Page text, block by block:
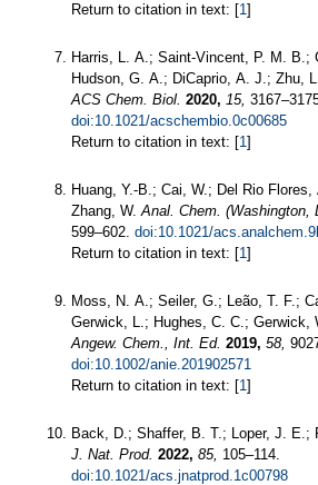
Return to citation in text: [1]
Harris, L. A.; Saint-Vincent, P. M. B.;
Hudson, G. A.; DiCaprio, A. J.; Zhu,
ACS Chem. Biol. 2020, 15,
doi:10.1021/acschembio.0c00685
Return to citation in text: [1]
Huang, Y.-B.; Cai, W.; Del Rio Flores,
Zhang, W. Anal. Chem. (Washington,
599–602. doi:10.1021/
Return to citation in text: [1]
Moss, N. A.; Seiler, G.; Leão, T. F.;
Gerwick, L.; Hughes, C. C.; Gerwick,
Angew. Chem., Int. Ed. 2019, 58,
doi:10.1002/anie.201902571
Return to citation in text: [1]
Back, D.; Shaffer, B. T.; Loper, J. E.;
J. Nat. Prod. 2022, 85, 105–114.
doi:10.1021/acs.jnatprod.1c00798